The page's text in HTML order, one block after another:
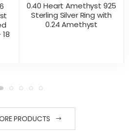
0.40 Heart Amethyst 925
Sterling Silver Ring with
0.24 Amethyst
FOR PRICING
PRODUCTS